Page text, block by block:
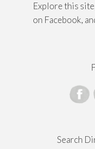
Explore this
on Facebook,
Search